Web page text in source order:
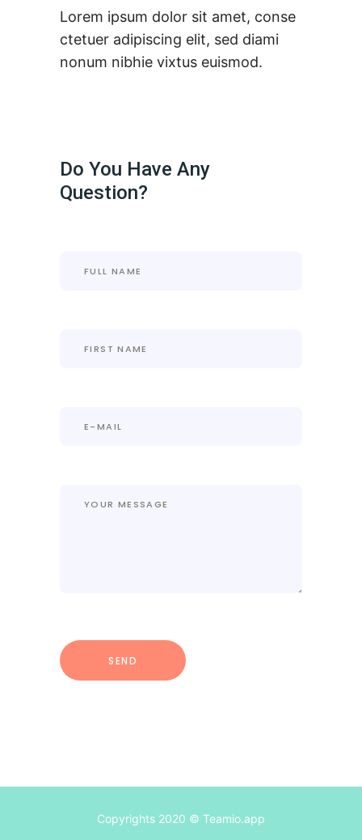
Lorem ipsum dolor sit amet, conse
ctetuer adipiscing elit, sed diami
nonum nibhie vixtus euismod.
Do You Have Any
Question?
Copyrights 2020 © Teamio.app